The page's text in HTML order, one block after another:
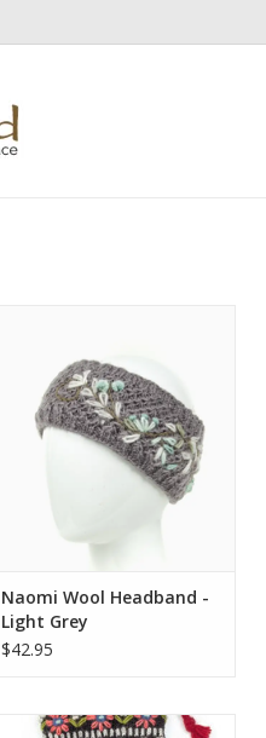
embroidered flowers set against
a textured knit body. Fully fleece-
lined for added comfort.
ADD TO CART
Naomi Wool Headband -
Light Grey
$42.95
These colorful Christmas